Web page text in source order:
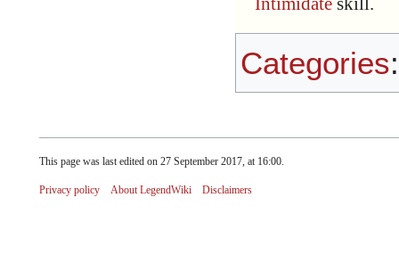
Categories
This page was last edited on 27 September 2017, at 16:00.
Privacy policy About LegendWiki Disclaimers